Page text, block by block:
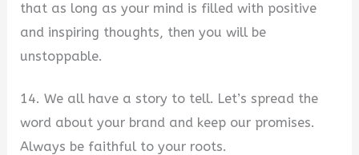
that as long as your mind is filled with positive
and inspiring thoughts, then you will be
unstoppable.
14. We all have a story to tell. Let’s spread the
word about your brand and keep our promises.
Always be faithful to your roots.